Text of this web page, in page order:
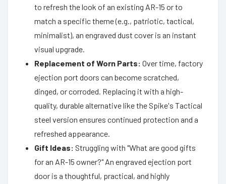
to refresh the look of an existing AR-15 or to
match a specific theme (e.g., patriotic, tactical,
minimalist), an engraved dust cover is an instant
visual upgrade.
Replacement of Worn Parts: Over time, factory
ejection port doors can become scratched,
dinged, or corroded. Replacing it with a high-
quality, durable alternative like the Spike's Tactical
steel version ensures continued protection and a
refreshed appearance.
Gift Ideas: Struggling with "What are good gifts
for an AR-15 owner?" An engraved ejection port
door is a thoughtful, practical, and highly